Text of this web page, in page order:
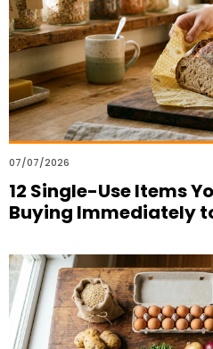
07/07/2026
12 Single-Use Items
Buying Immediately